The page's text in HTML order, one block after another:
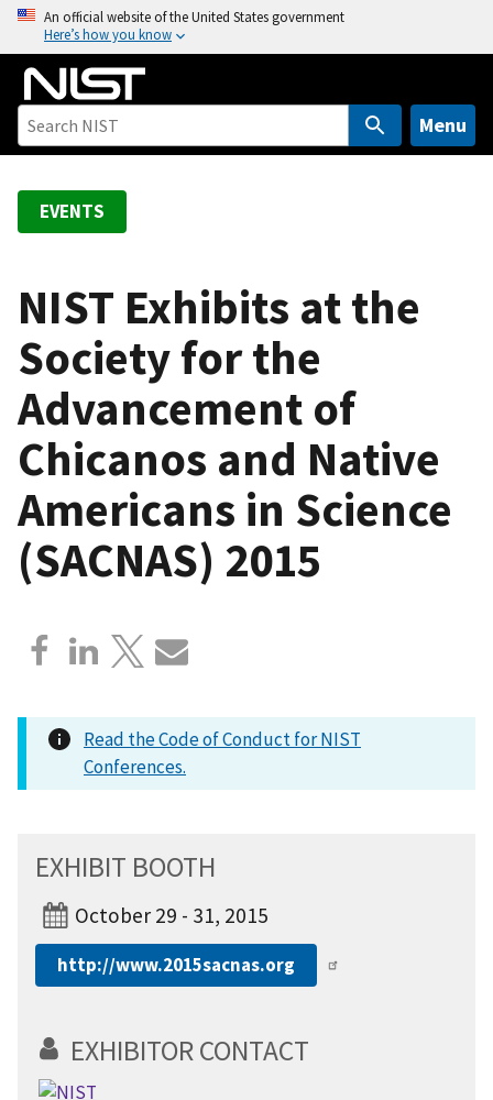
o
An official website of the United States government
Here’s how you know
Menu
EVENTS
NIST Exhibits at the
Society for the
Advancement of
Chicanos and Native
Americans in Science
(SACNAS) 2015
Read the Code of Conduct for NIST
Conferences.
EXHIBIT BOOTH
October 29 - 31, 2015
http://www.2015sacnas.org
EXHIBITOR CONTACT